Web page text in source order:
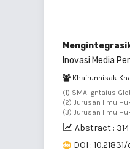
Inovasi Media
Khairunnisak
(1) SMA Igntaius
(2) Jurusan Ilmu
(3) Jurusan Ilmu
Abstract : 314
DOI :